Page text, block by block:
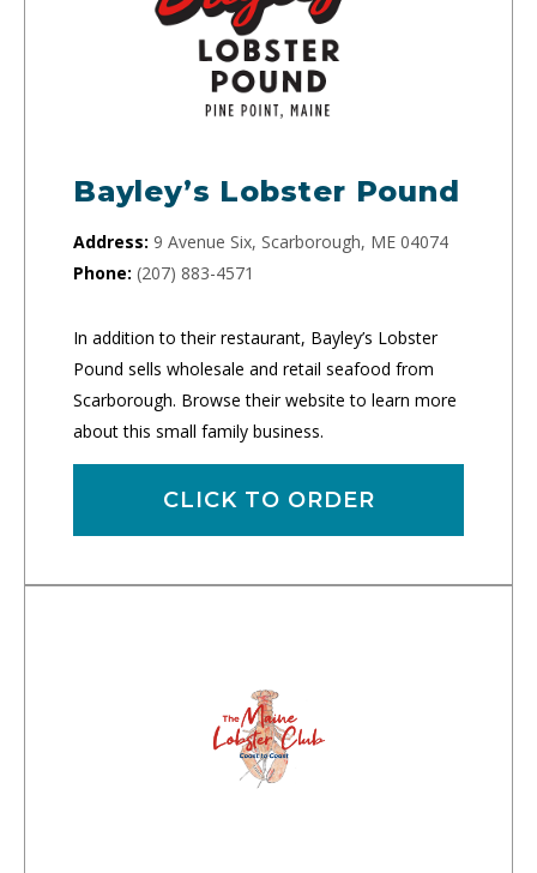
Bayley’s Lobster Pound
Address: 9 Avenue Six, Scarborough, ME 04074
Phone: (207) 883-4571
In addition to their restaurant, Bayley’s Lobster
Pound sells wholesale and retail seafood from
Scarborough. Browse their website to learn more
about this small family business.
CLICK TO ORDER